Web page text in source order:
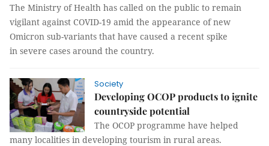
The Ministry of Health has called on the public to remain
vigilant against COVID-19 amid the appearance of new
Omicron sub-variants that have caused a recent spike
in severe cases around the country.
Society
Developing OCOP products to ignite
countryside potential
The OCOP programme have helped
many localities in developing tourism in rural areas.